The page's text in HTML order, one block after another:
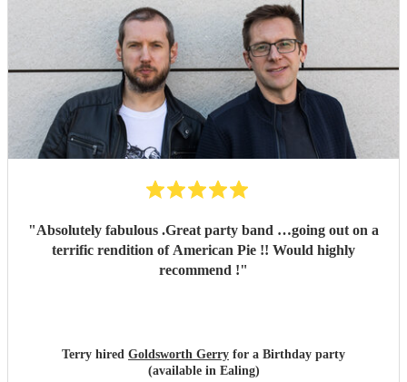
"Absolutely fabulous .Great party band …going out on a
terrific rendition of American Pie !! Would highly
recommend !"
Terry hired Goldsworth Gerry for a Birthday party
(available in Ealing)